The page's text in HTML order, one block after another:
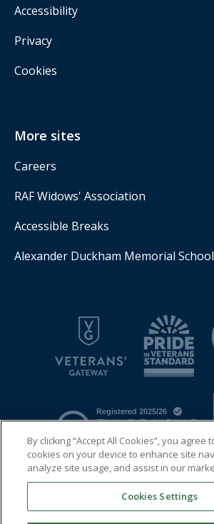
More sites
Careers
RAF Widows' Association
Accessible Breaks
Alexander Duckham Memorial
Accessibility
Privacy
Cookies
By clicking “Accept All Cookies”, you agree
cookies on your device to enhance site
analyze site usage, and assist in our
Cookies Settings